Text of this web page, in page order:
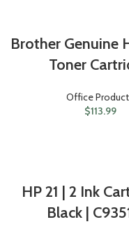
Brother Genuine
Toner
Office
$113.99
HP 21 | 2 Ink
Black |